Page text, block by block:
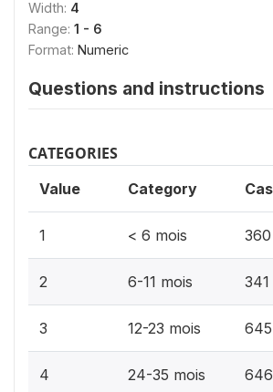
Width: 4
Range: 1 - 6
Format: Numeric
Questions and instructions
CATEGORIES
Value Category
1 < 6 mois 360
2 6-11 mois 341
3 12-23 mois 645
4 24-35 mois 646